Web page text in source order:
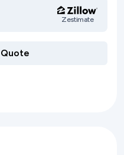
Zestimate